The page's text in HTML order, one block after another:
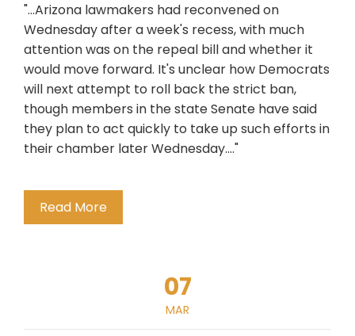
"...Arizona lawmakers had reconvened on
Wednesday after a week's recess, with much
attention was on the repeal bill and whether it
would move forward. It's unclear how Democrats
will next attempt to roll back the strict ban,
though members in the state Senate have said
they plan to act quickly to take up such efforts in
their chamber later Wednesday...."
Read More
07
MAR